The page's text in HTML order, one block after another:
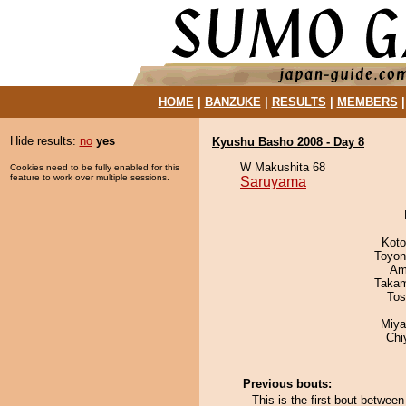
HOME| BANZUKE| RESULTS MEMBERS
Hide results: no yes
Cookies need to be fully enabled for this
feature to work over multiple sessions.
Kyushu Basho 2008 - Day 8
W Makushita 68
Saruyama
Previous bouts:
This is the first bout